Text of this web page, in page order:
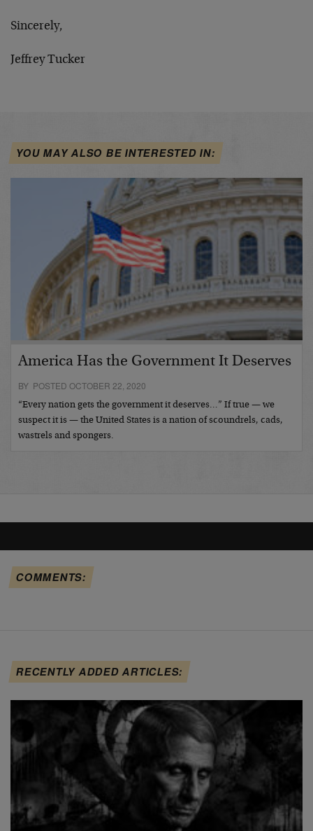
Sincerely,
Jeffrey Tucker
YOU MAY ALSO BE INTERESTED IN:
America Has the Government It Deserves
BY POSTED OCTOBER 22, 2020
“Every nation gets the government it deserves…” If true — we
suspect it is — the United States is a nation of scoundrels, cads,
wastrels and spongers.
COMMENTS:
RECENTLY ADDED ARTICLES: